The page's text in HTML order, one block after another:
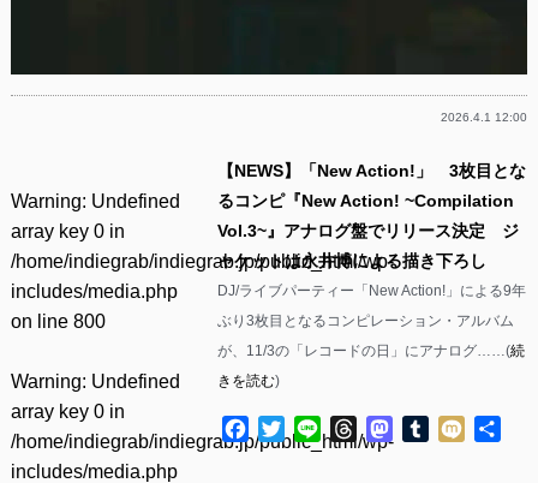
2026.4.1 12:00
Warning: Undefined
array key 0 in
/home/indiegrab/indiegrab.jp/public_html/wp-
includes/media.php
on line 800
Warning: Undefined
array key 0 in
/home/indiegrab/indiegrab.jp/public_html/wp-
includes/media.php
【NEWS】「New Action!」 3枚目とな
るコンピ『New Action! ~Compilation
Vol.3~』アナログ盤でリリース決定 ジ
ャケットは永井博による描き下ろし
DJ/ライブパーティー「New Action!」による9年
ぶり3枚目となるコンピレーション・アルバム
が、11/3の「レコードの日」にアナログ……(続
きを読む)
Facebook
TwitterLine ThreadsMastodon
Tumblr
Mixi